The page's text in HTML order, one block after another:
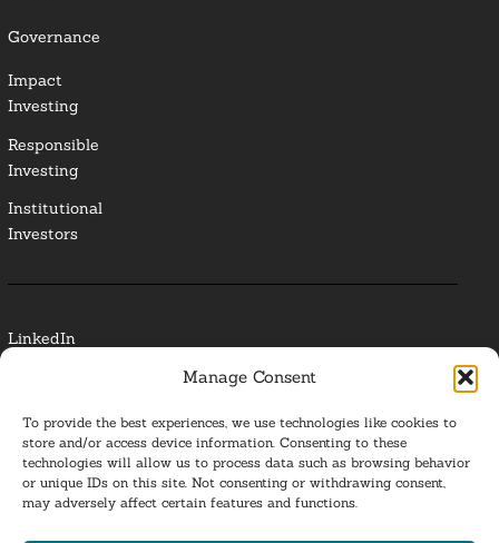
Manage Consent
To provide the best experiences, we use technologies like cookies to
store and/or access device information. Consenting to these
technologies will allow us to process data such as browsing behavior
or unique IDs on this site. Not consenting or withdrawing consent,
may adversely affect certain features and functions.
Governance
Impact
Investing
Responsible
Investing
Institutional
Investors
LinkedIn
Glossary
Privacy Policy